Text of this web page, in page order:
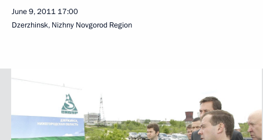
June 9, 2011 17:00
Dzerzhinsk, Nizhny Novgorod Region